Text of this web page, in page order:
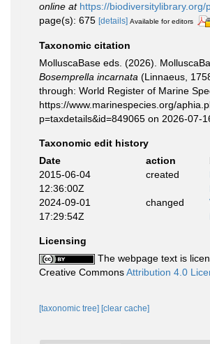
online at https://biodiversitylibrary.org/
page(s): 675 [details] Available for editors
Taxonomic citation
MolluscaBase eds. (2026).
Bosemprella incarnata (Linnaeus,
through: World Register of Marine
https://www.marinespecies.org/
p=taxdetails&id=849065 on 2026-07-
Taxonomic edit history
Date
action
2015-06-04
12:36:00Z
created
2024-09-01
17:29:54Z
changed
Licensing
The webpage text is
Creative CommonsAttribution 4.0
[taxonomic tree] [clear cache]